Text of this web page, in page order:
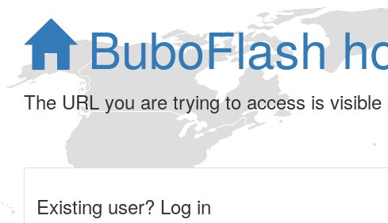
BuboFlash
The URL you are trying to access is
Existing user? Log in